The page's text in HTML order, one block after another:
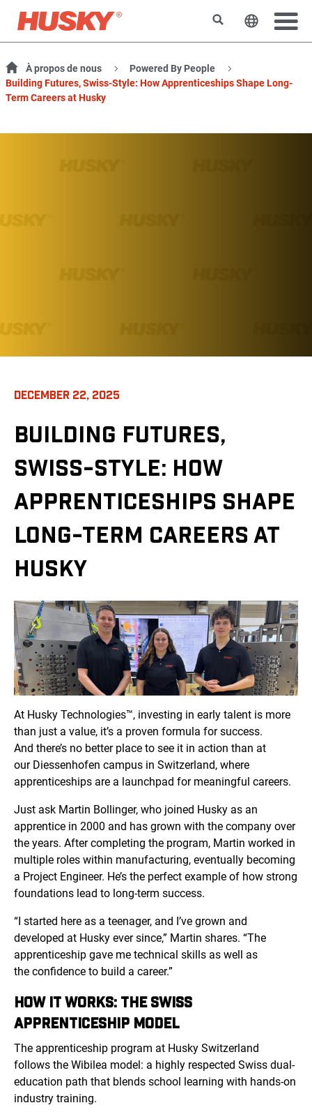
RechercherChanger
À propos de nous
Powered By People
Building Futures, Swiss-Style: How Apprenticeships Shape Long-
Term Careers at Husky
DECEMBER 22, 2025
BUILDING FUTURES,
SWISS-STYLE: HOW
APPRENTICESHIPS SHAPE
LONG-TERM CAREERS AT
HUSKY
At Husky Technologies™, investing in early talent is more
than just a value, it’s a proven formula for success.
And there’s no better place to see it in action than at
our Diessenhofen campus in Switzerland, where
apprenticeships are a launchpad for meaningful careers.
Just ask Martin Bollinger, who joined Husky as an
apprentice in 2000 and has grown with the company over
the years. After completing the program, Martin worked in
multiple roles within manufacturing, eventually becoming
a Project Engineer. He’s the perfect example of how strong
foundations lead to long-term success.
“I started here as a teenager, and I’ve grown and
developed at Husky ever since,” Martin shares. “The
apprenticeship gave me technical skills as well as
the confidence to build a career.”
HOW IT WORKS: THE SWISS
APPRENTICESHIP MODEL
The apprenticeship program at Husky Switzerland
follows the Wibilea model: a highly respected Swiss dual-
education path that blends school learning with hands-on
industry training.